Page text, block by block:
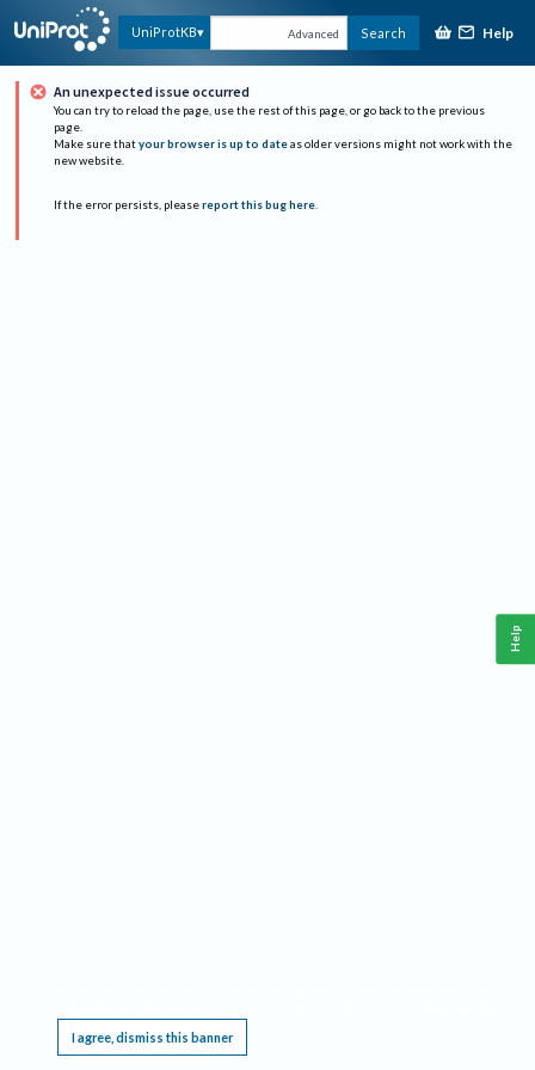
UniProtKB Advanced Search Help
An unexpected issue occurred
You can try to reload the page, use the rest of this page, or go back to the previous
page.
Make sure that your browser is up to date as older versions might not work with the
new website.
If the error persists, please report this bug here.
I agree, dismiss this banner
Help